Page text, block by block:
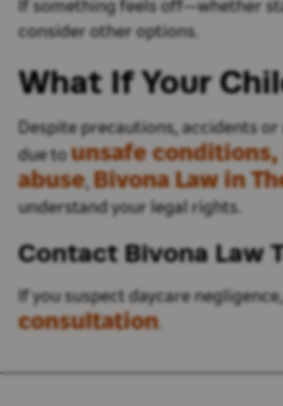
If something feels off—whether
consider other options
What If Your
Despite precautions, accidents
due to unsafe
abuse, Bivona Law in
understand your legal rights.
Contact Bivona Law
If you suspect daycare negligence,
consultation